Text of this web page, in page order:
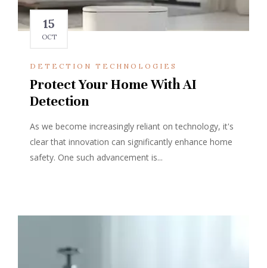
15
OCT
DETECTION TECHNOLOGIES
Protect Your Home With AI
Detection
As we become increasingly reliant on technology, it's
clear that innovation can significantly enhance home
safety. One such advancement is...